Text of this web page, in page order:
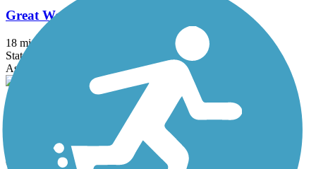
Great Western Trail (DeKalb, Kane)
18 mi
State: IL
Asphalt, Crushed Stone
Great Western Trail (DuPage)
Crushed Stone